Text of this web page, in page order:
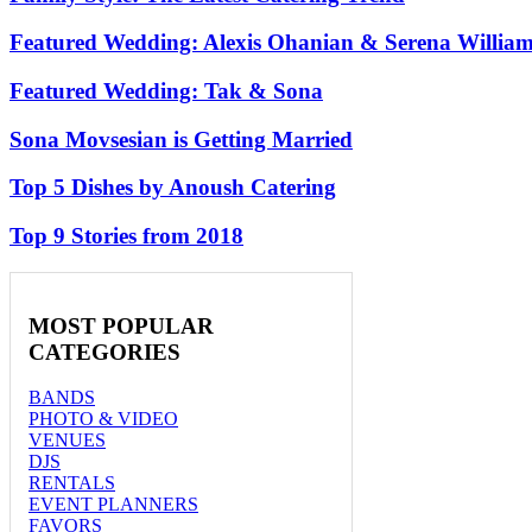
Featured Wedding: Alexis Ohanian & Serena
Featured Wedding: Tak & Sona
Sona Movsesian is Getting Married
Top 5 Dishes by Anoush Catering
Top 9 Stories from 2018
MOST POPULAR
CATEGORIES
BANDS
PHOTO & VIDEO
VENUES
DJS
RENTALS
EVENT PLANNERS
FAVORS